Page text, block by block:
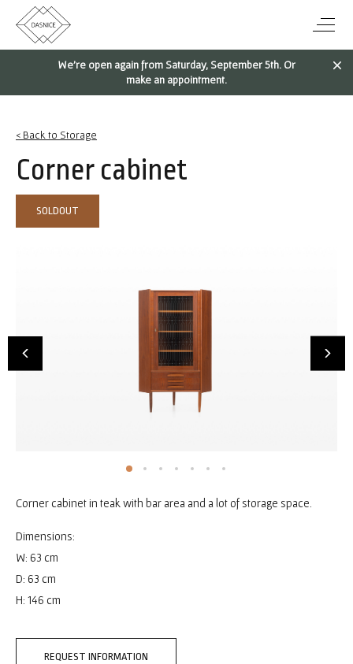
We're open again from Saturday, September 5th. Or
make an appointment.
< Back to Storage
Corner cabinet
SOLDOUT
Corner cabinet in teak with bar area and a lot of storage space.
Dimensions:
W: 63 cm
D: 63 cm
H: 146 cm
REQUEST INFORMATION